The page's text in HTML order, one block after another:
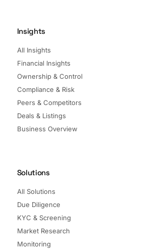
Insights
All Insights
Financial Insights
Ownership & Control
Compliance & Risk
Peers & Competitors
Deals & Listings
Business Overview
Solutions
All Solutions
Due Diligence
KYC & Screening
Market Research
Monitoring